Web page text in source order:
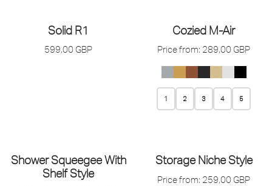
Solid R1
599,00 GBP
Cozied M-Air
Price from: 289,00 GBP
1 2 3 4 5
Shower Squeegee With
Shelf Style
Storage Niche Style
Price from: 259,00 GBP